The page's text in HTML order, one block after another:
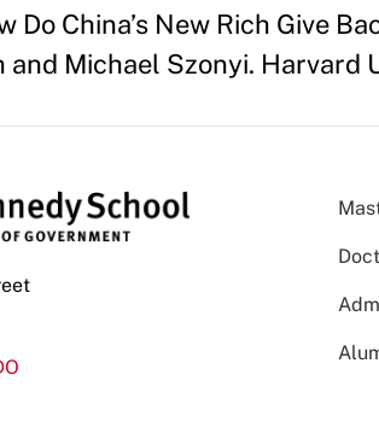
Do China’s New Rich Give
and Michael Szonyi. Harvard